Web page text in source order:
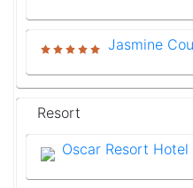
Jasmine
Resort
Oscar Resort Hotel